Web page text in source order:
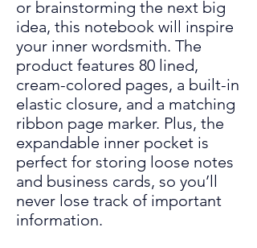
or brainstorming the next big
idea, this notebook will inspire
your inner wordsmith. The
product features 80 lined,
cream-colored pages, a built-in
elastic closure, and a matching
ribbon page marker. Plus, the
expandable inner pocket is
perfect for storing loose notes
and business cards, so you’ll
never lose track of important
information.